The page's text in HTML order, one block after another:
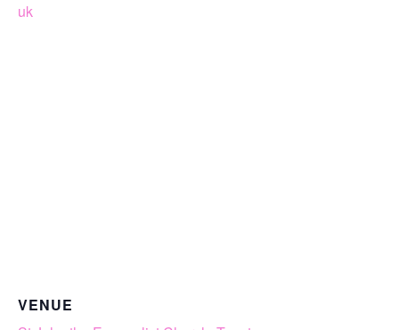
uk
VENUE